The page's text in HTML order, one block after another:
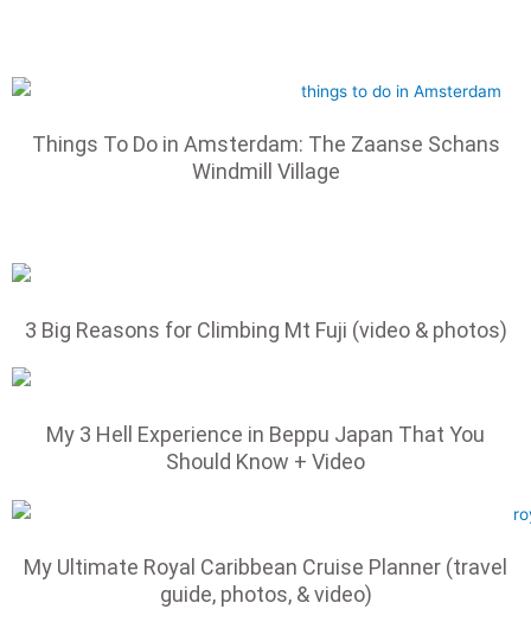
Things To Do in Amsterdam: The Zaanse Schans
Windmill Village
3 Big Reasons for Climbing Mt Fuji (video & photos)
My 3 Hell Experience in Beppu Japan That You
Should Know + Video
My Ultimate Royal Caribbean Cruise Planner (travel
guide, photos, & video)